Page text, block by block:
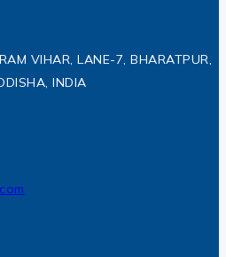
VIHAR, LANE-7, BHARATPUR,
INDIA